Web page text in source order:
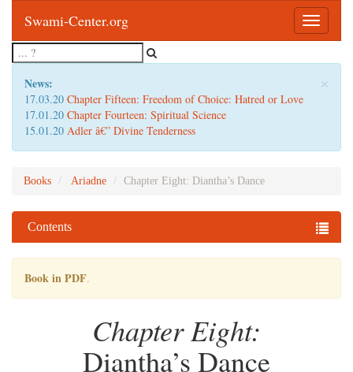
Toggle
Swami-Center.org
×
News:
17.03.20 Chapter Fifteen: Freedom of Choice: Hatred or Love
17.01.20 Chapter Fourteen: Spiritual Science
15.01.20 Adler â€” Divine Tenderness
Books Ariadne Chapter Eight: Diantha’s Dance
Contents
Book in PDF.
Chapter Eight:
Diantha’s Dance